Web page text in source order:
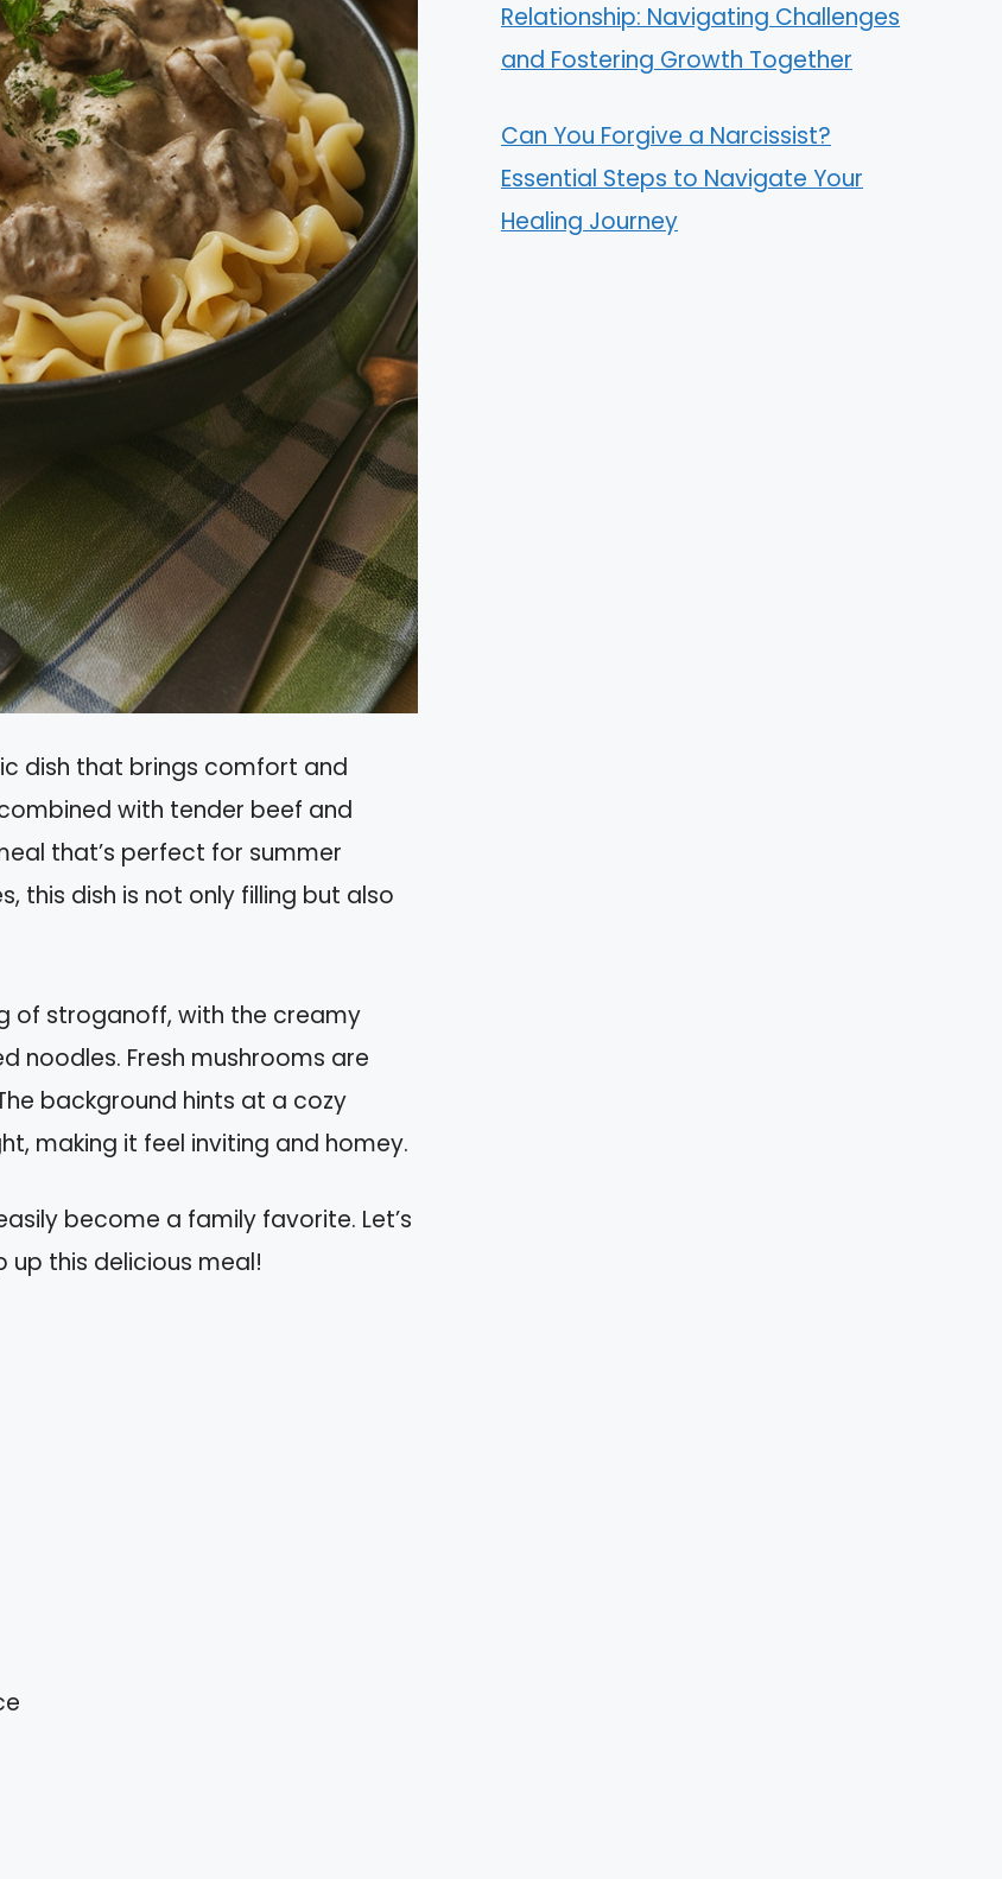
dish that brings comfort and
with tender beef and
that’s perfect for summer
this dish is not only filling but also
of stroganoff, with the creamy
noodles. Fresh mushrooms are
background hints at a cozy
making it feel inviting and homey.
become a family favorite. Let’s
this delicious meal!
Relationship: Navigating Challenges
and Fostering Growth Together
Can You Forgive a Narcissist?
Essential Steps to Navigate Your
Healing Journey